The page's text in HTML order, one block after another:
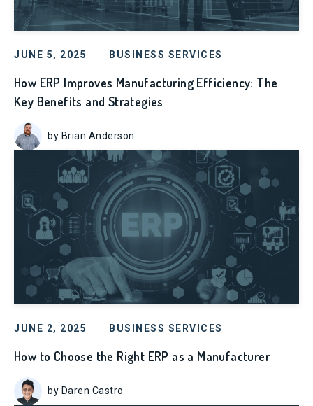
JUNE 5, 2025 BUSINESS SERVICES
How ERP Improves Manufacturing Efficiency: The
Key Benefits and Strategies
by Brian Anderson
JUNE 2, 2025 BUSINESS SERVICES
How to Choose the Right ERP as a Manufacturer
by Daren Castro